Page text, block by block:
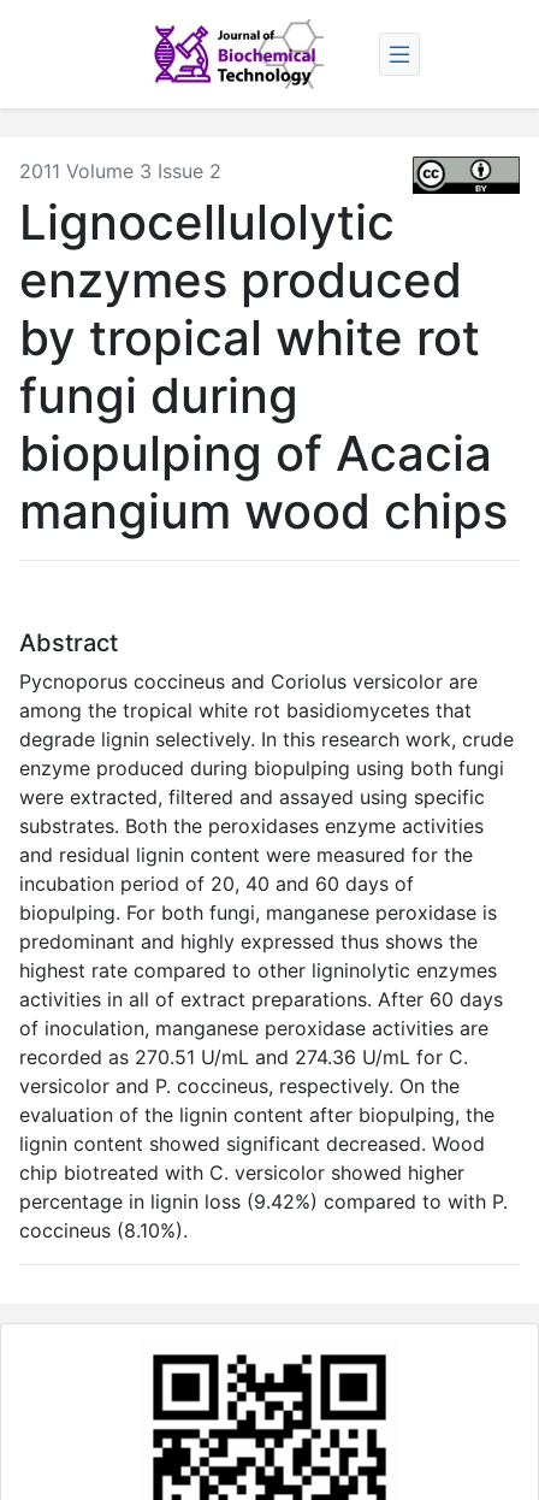
2011 Volume 3 Issue 2
Lignocellulolytic
enzymes produced
by tropical white rot
fungi during
biopulping of Acacia
mangium wood chips
Abstract
Pycnoporus coccineus and Coriolus versicolor are
among the tropical white rot basidiomycetes that
degrade lignin selectively. In this research work, crude
enzyme produced during biopulping using both fungi
were extracted, filtered and assayed using specific
substrates. Both the peroxidases enzyme activities
and residual lignin content were measured for the
incubation period of 20, 40 and 60 days of
biopulping. For both fungi, manganese peroxidase is
predominant and highly expressed thus shows the
highest rate compared to other ligninolytic enzymes
activities in all of extract preparations. After 60 days
of inoculation, manganese peroxidase activities are
recorded as 270.51 U/mL and 274.36 U/mL for C.
versicolor and P. coccineus, respectively. On the
evaluation of the lignin content after biopulping, the
lignin content showed significant decreased. Wood
chip biotreated with C. versicolor showed higher
percentage in lignin loss (9.42%) compared to with P.
coccineus (8.10%).